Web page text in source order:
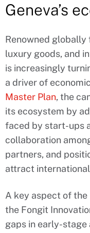
Geneva’s
Renowned
luxury goods, and
is increasingly
a driver of
Master Plan, the
its ecosystem by
faced by start-ups
collaboration
partners, and
attract
A key aspect of the
the Fongit
gaps in early-